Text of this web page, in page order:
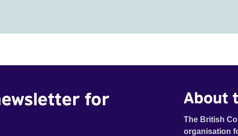
for
About
The British
organisation